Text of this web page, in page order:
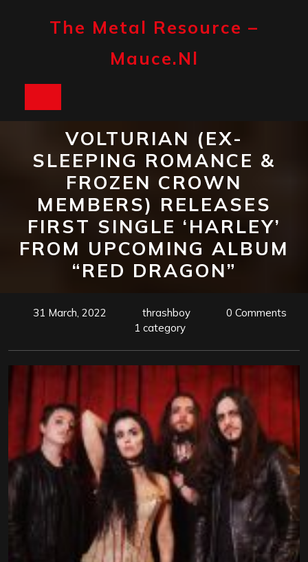
The Metal Resource –
Mauce.nl
Button
VOLTURIAN (EX-
SLEEPING ROMANCE &
FROZEN CROWN
MEMBERS) RELEASES
FIRST SINGLE ‘HARLEY’
FROM UPCOMING ALBUM
“RED DRAGON”
31 March, 2022 thrashboy
0 Comments
1 category